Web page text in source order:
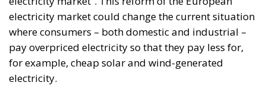
development project – Cluj county. This time, it is
really a “Ceausescu project” that the communist
authorities failed to carry out and the post-
communist authorities considered it useless and
abandoned it. The energy project for the
construction and operation of the 1,000 MW